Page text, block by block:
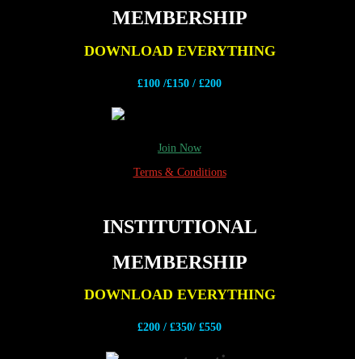
MEMBERSHIP
DOWNLOAD EVERYTHING
£100 /£150 / £200
Join Now
Terms & Conditions
INSTITUTIONAL
MEMBERSHIP
DOWNLOAD EVERYTHING
£200 / £350/ £550